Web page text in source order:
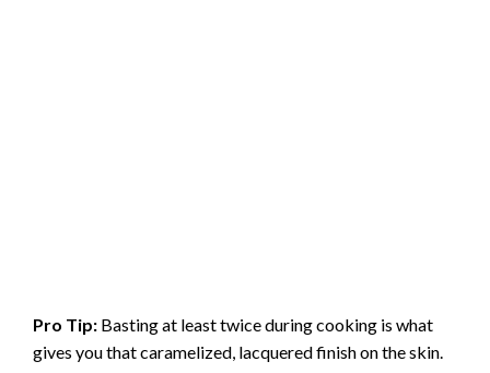
Pro Tip: Basting at least twice during cooking is what
gives you that caramelized, lacquered finish on the skin.